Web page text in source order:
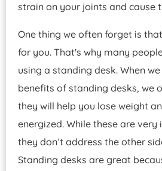
strain on your joints and cause
One thing we often forget is
for you. That's why many
using a standing desk. When
benefits of standing desks, we
they will help you lose weight
energized. While these are
they don’t address the other
Standing desks are great